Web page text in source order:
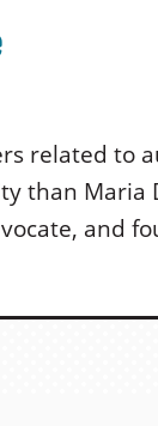
related to
than Maria
and